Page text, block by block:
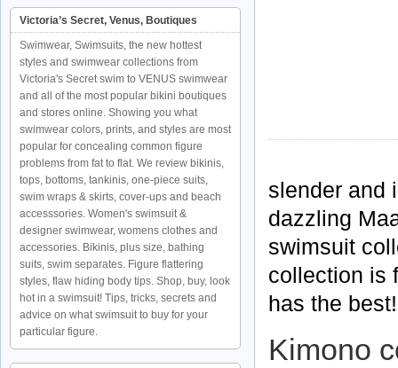
slender and
dazzling
swimsuit
collection is
has the best!
Kimono
Victoria’s Secret, Venus, Boutiques
Swimwear, Swimsuits, the new hottest
styles and swimwear collections from
Victoria's Secret swim to VENUS swimwear
and all of the most popular bikini boutiques
and stores online. Showing you what
swimwear colors, prints, and styles are most
popular for concealing common figure
problems from fat to flat. We review bikinis,
tops, bottoms, tankinis, one-piece suits,
swim wraps & skirts, cover-ups and beach
accesssories. Women's swimsuit &
designer swimwear, womens clothes and
accessories. Bikinis, plus size, bathing
suits, swim separates. Figure flattering
styles, flaw hiding body tips. Shop, buy, look
hot in a swimsuit! Tips, tricks, secrets and
advice on what swimsuit to buy for your
particular figure.